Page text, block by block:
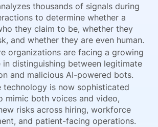
thousands of signals during
to determine whether a
they claim to be, whether they
and whether they are even human.
organizations are facing a growing
in distinguishing between legitimate
and malicious AI-powered bots.
technology is now sophisticated
mimic both voices and video,
risks across hiring, workforce
and patient-facing operations.